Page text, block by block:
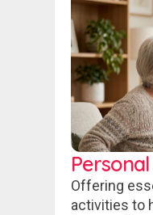
Offering
activities to